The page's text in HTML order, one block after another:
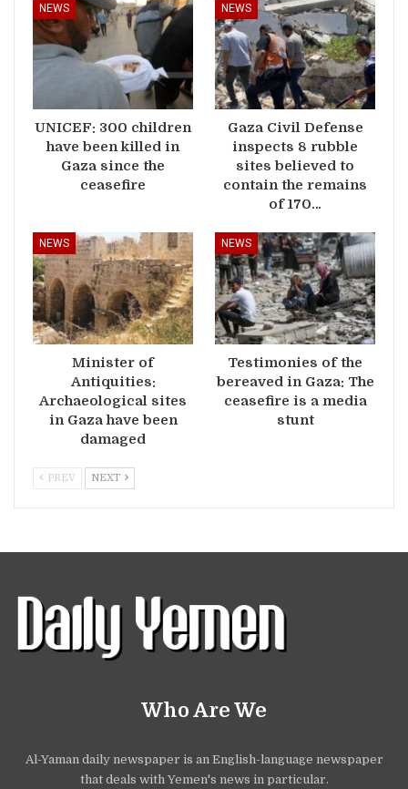
NEWS
UNICEF: 300 children
have been killed in
Gaza since the
ceasefire
NEWS
Gaza Civil Defense
inspects 8 rubble
sites believed to
contain the remains
of 170…
NEWS
Minister of
Antiquities:
Archaeological sites
in Gaza have been
damaged
NEWS
Testimonies of the
bereaved in Gaza: The
ceasefire is a media
stunt
PREV NEXT
Who Are We
Al-Yaman daily newspaper is an English-language newspaper
that deals with Yemen's news in particular.